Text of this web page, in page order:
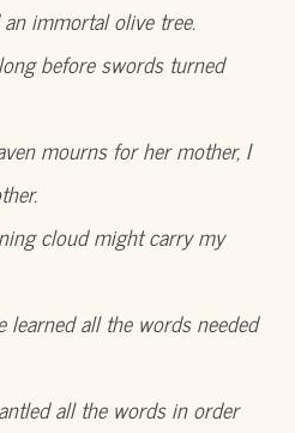
immortal olive tree.
before swords turned
mourns for her mother, I
cloud might carry my
learned all the words needed
all the words in order